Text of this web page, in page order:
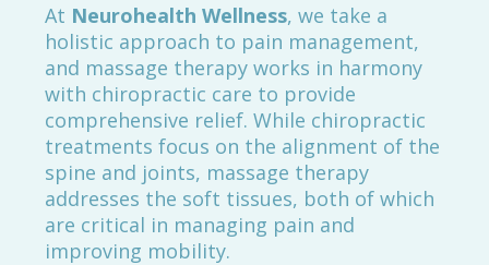
At Neurohealth Wellness, we take a
holistic approach to pain management,
and massage therapy works in harmony
with chiropractic care to provide
comprehensive relief. While chiropractic
treatments focus on the alignment of the
spine and joints, massage therapy
addresses the soft tissues, both of which
are critical in managing pain and
improving mobility.